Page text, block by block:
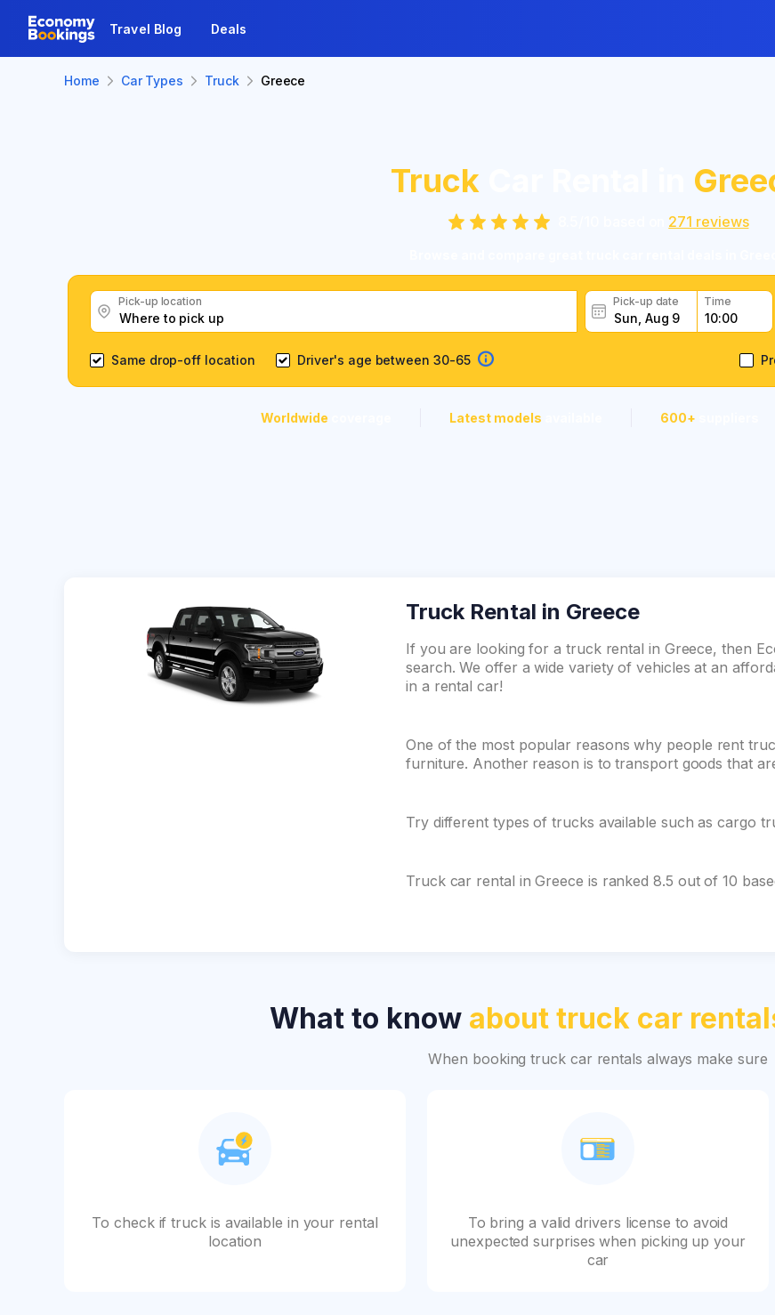
Travel Blog Deals
Home Car Types Truck Greece
Truck
271 reviews
Pick-up location Pick-up date Time
Same drop-off location Driver's age between 30-65
Worldwide Latest models 600+
Truck Rental in Greece
If you are looking for a truck rental in Greece, then
search. We offer a wide variety of vehicles at an
in a rental car!
One of the most popular reasons why people rent
furniture. Another reason is to transport goods that
Try different types of trucks available such as cargo
Truck car rental in Greece is ranked 8.5 out of 10
What to know about truck car
When booking truck car rentals always make sure
To check if truck is available in your rental
location
To bring a valid drivers license to avoid
unexpected surprises when picking up your
car